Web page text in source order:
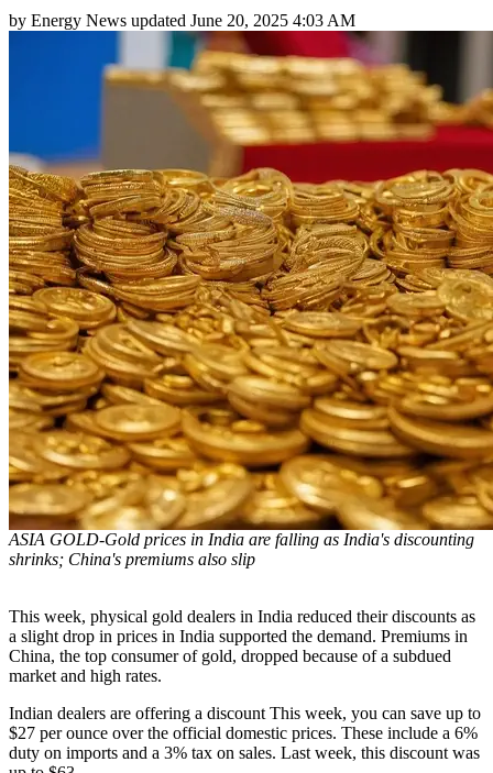
by Energy News updated June 20, 2025 4:03 AM
ASIA GOLD-Gold prices in India are falling as India's discounting
shrinks; China's premiums also slip
This week, physical gold dealers in India reduced their discounts as
a slight drop in prices in India supported the demand. Premiums in
China, the top consumer of gold, dropped because of a subdued
market and high rates.
Indian dealers are offering a discount This week, you can save up to
$27 per ounce over the official domestic prices. These include a 6%
duty on imports and a 3% tax on sales. Last week, this discount was